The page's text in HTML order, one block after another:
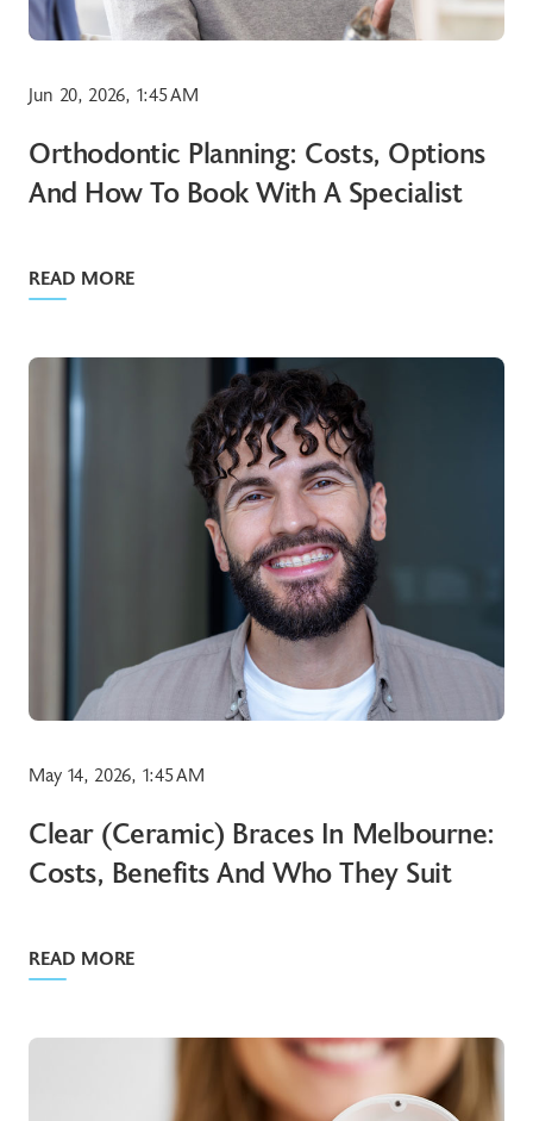
Jun 20, 2026, 1:45 AM
Orthodontic Planning: Costs, Options
And How To Book With A Specialist
READ MORE
May 14, 2026, 1:45 AM
Clear (ceramic) Braces In Melbourne:
Costs, Benefits And Who They Suit
READ MORE